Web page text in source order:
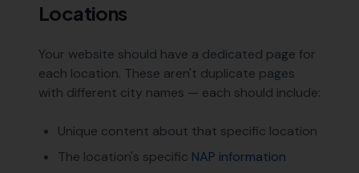
Locations
Your website should have a dedicated page for
each location. These aren't duplicate pages
with different city names — each should include:
Unique content about that specific location
The location's specific NAP information